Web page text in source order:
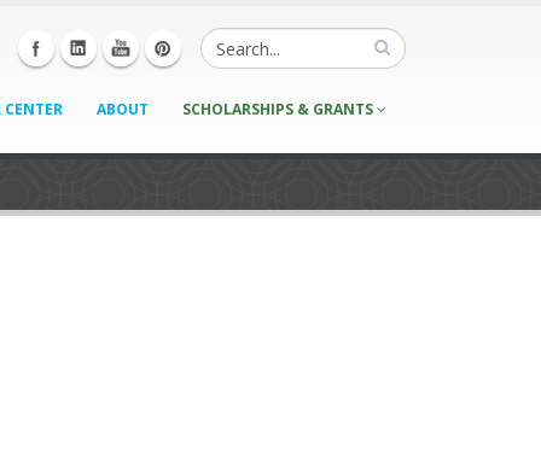
CENTER ABOUT SCHOLARSHIPS & GRANTS